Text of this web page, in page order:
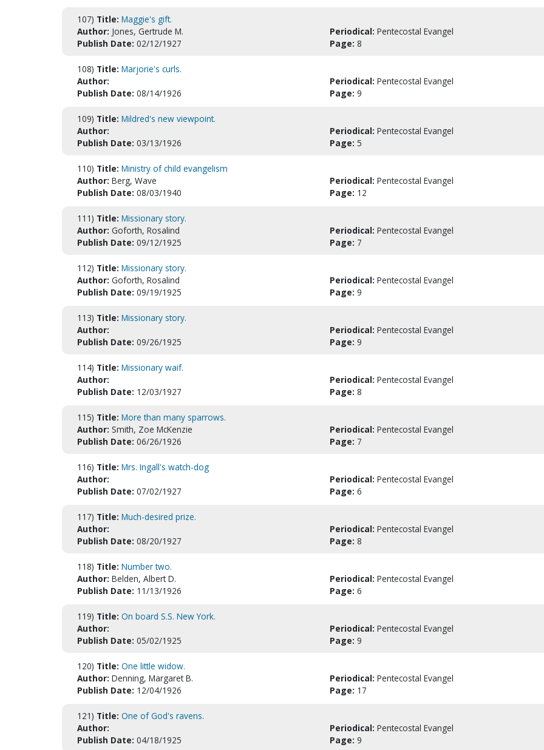
107) Title: Maggie's gift.
Author: Jones, Gertrude M. Periodical: Pentecostal Evangel
Publish Date: 02/12/1927 Page: 8
108) Title: Marjorie's curls.
Author:
Periodical: Pentecostal Evangel
Publish Date: 08/14/1926 Page: 9
109) Title: Mildred's new viewpoint.
Author:
Periodical: Pentecostal Evangel
Publish Date: 03/13/1926 Page: 5
110) Title: Ministry of child evangelism
Author: Berg, Wave Periodical: Pentecostal Evangel
Publish Date: 08/03/1940 Page: 12
111) Title: Missionary story.
Author: Goforth, Rosalind Periodical: Pentecostal Evangel
Publish Date: 09/12/1925 Page: 7
112) Title: Missionary story.
Author: Goforth, Rosalind Periodical: Pentecostal Evangel
Publish Date: 09/19/1925 Page: 9
113) Title: Missionary story.
Author:
Periodical: Pentecostal Evangel
Publish Date: 09/26/1925 Page: 9
114) Title: Missionary waif.
Author:
Periodical: Pentecostal Evangel
Publish Date: 12/03/1927 Page: 8
115) Title: More than many sparrows.
Author: Smith, Zoe McKenzie Periodical: Pentecostal Evangel
Publish Date: 06/26/1926 Page: 7
116) Title: Mrs. Ingall's watch-dog
Author:
Periodical: Pentecostal Evangel
Publish Date: 07/02/1927 Page: 6
117) Title: Much-desired prize.
Author:
Periodical: Pentecostal Evangel
Publish Date: 08/20/1927 Page: 8
118) Title: Number two.
Author: Belden, Albert D. Periodical: Pentecostal Evangel
Publish Date: 11/13/1926 Page: 6
119) Title: On board S.S. New York.
Author:
Periodical: Pentecostal Evangel
Publish Date: 05/02/1925 Page: 9
120) Title: One little widow.
Author: Denning, Margaret B. Periodical: Pentecostal Evangel
Publish Date: 12/04/1926 Page: 17
121) Title: One of God's ravens.
Author:
Periodical: Pentecostal Evangel
Publish Date: 04/18/1925 Page: 9